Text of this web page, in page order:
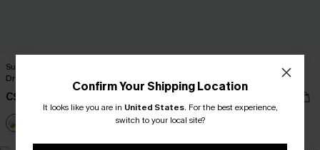
Surfing Sesh Beige Cover-Up Mini
Dress
C$36.00
Starry Shore Blue Cover-Up Mini
C$40.00
Confirm Your Shipping Location
It looks like you are in United States. For the best experience,
switch to your local site?